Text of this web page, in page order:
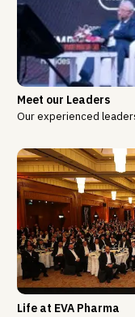
Meet our Leaders
Our experienced
Life at EVA Pharma